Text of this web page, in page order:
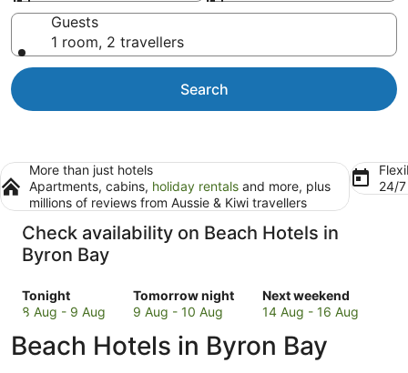
Guests
1 room, 2 travellers
Search
More than just hotels
Apartments, cabins, holiday rentals and more, plus
millions of reviews from Aussie & Kiwi travellers
24/
Check availability on Beach Hotels in
Byron Bay
Tonight
Check
prices
Byron
8 Aug - 9 Aug
Tomorrow night
Check
prices
Byron
9 Aug - 10 Aug
Next weekend
Check
prices
Byron
14 Aug - 16 Aug
Beach Hotels in Byron Bay